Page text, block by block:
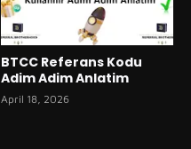
BTCC Referans Kodu
Adim Adim Anlatim
April 18, 2026